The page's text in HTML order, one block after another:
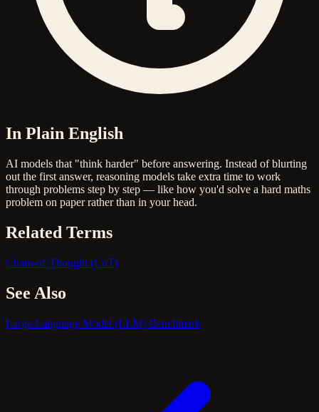
In Plain English
AI models that "think harder" before answering. Instead of blurting
out the first answer, reasoning models take extra time to work
through problems step by step — like how you'd solve a hard maths
problem on paper rather than in your head.
Related Terms
Chain-of-Thought (CoT)
See Also
Large Language Model (LLM) Benchmark